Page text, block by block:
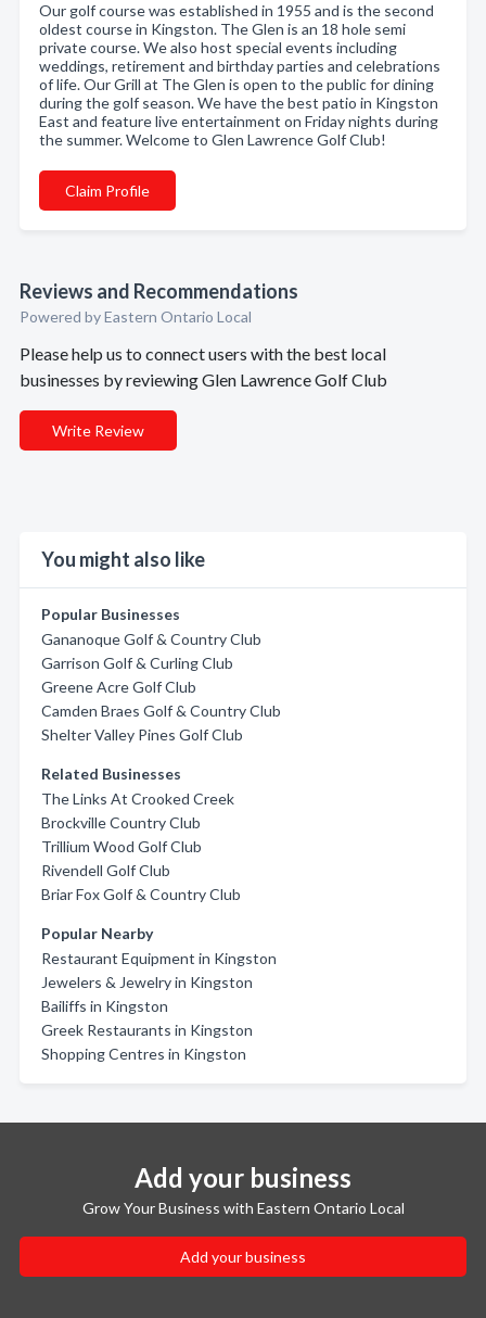
Our golf course was established in 1955 and is the second
oldest course in Kingston. The Glen is an 18 hole semi
private course. We also host special events including
weddings, retirement and birthday parties and celebrations
of life. Our Grill at The Glen is open to the public for dining
during the golf season. We have the best patio in Kingston
East and feature live entertainment on Friday nights during
the summer. Welcome to Glen Lawrence Golf Club!
Claim Profile
Reviews and Recommendations
Powered by Eastern Ontario Local
Please help us to connect users with the best local
businesses by reviewing Glen Lawrence Golf Club
Write Review
You might also like
Popular Businesses
Gananoque Golf & Country Club
Garrison Golf & Curling Club
Greene Acre Golf Club
Camden Braes Golf & Country Club
Shelter Valley Pines Golf Club
Related Businesses
The Links At Crooked Creek
Brockville Country Club
Trillium Wood Golf Club
Rivendell Golf Club
Briar Fox Golf & Country Club
Popular Nearby
Restaurant Equipment in Kingston
Jewelers & Jewelry in Kingston
Bailiffs in Kingston
Greek Restaurants in Kingston
Shopping Centres in Kingston
Add your business
Grow Your Business with Eastern Ontario Local
Add your business